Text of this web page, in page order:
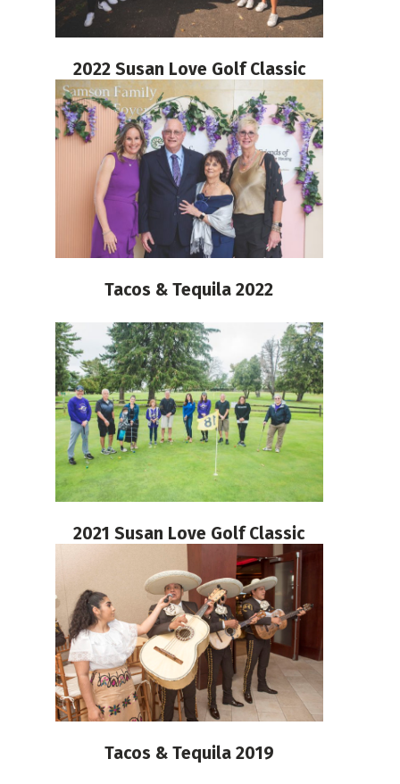
2022 Susan Love Golf Classic
Tacos & Tequila 2022
2021 Susan Love Golf Classic
Tacos & Tequila 2019